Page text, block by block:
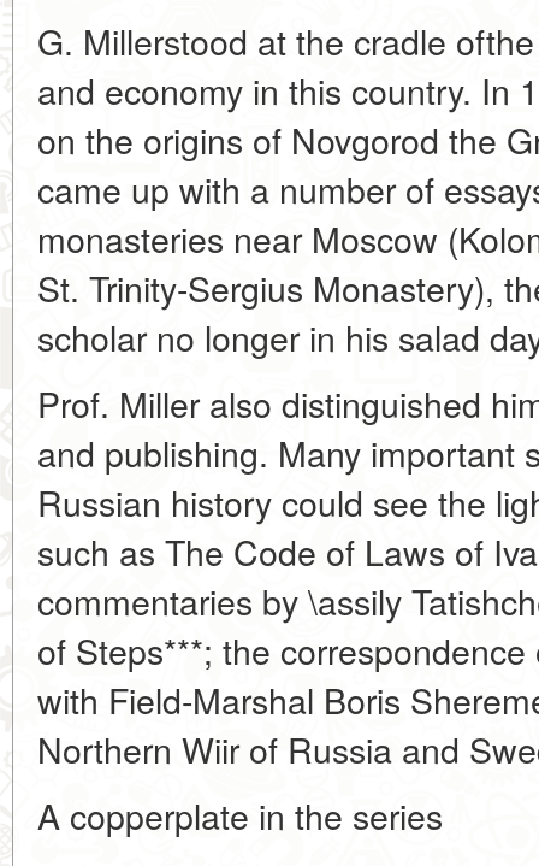
G. Millerstood at the cradle
and economy in this country. In
on the origins of Novgorod the
came up with a number of
monasteries near Moscow
St. Trinity-Sergius Monastery),
scholar no longer in his salad
Prof. Miller also distinguished
and publishing. Many important
Russian history could see the
such as The Code of Laws of
commentaries by \assily
of Steps***; the
with Field-Marshal Boris
Northern Wiir of Russia and
A copperplate in the series